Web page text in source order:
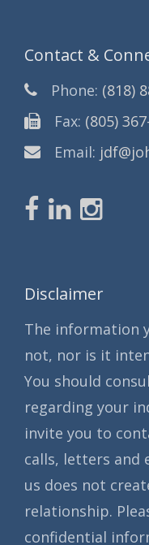
Contact &
Phone: (818)
Fax: (805)
Email:
Disclaimer
The information
not, nor is it
You should
regarding your
invite you to
calls, letters and
us does not
relationship.
confidential